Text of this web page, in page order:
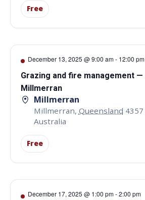
Free
December 13, 2025 @ 9:00 am- 12:00 pm
Grazing and fire management —
Millmerran
Millmerran
Millmerran, Queensland 4357
Australia
Free
December 17, 2025 @ 1:00 pm-2:00 pm